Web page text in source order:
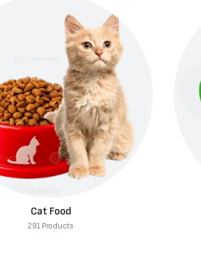
Cat Food
291 Products